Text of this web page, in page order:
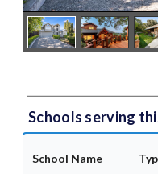
Schools serving
School Name